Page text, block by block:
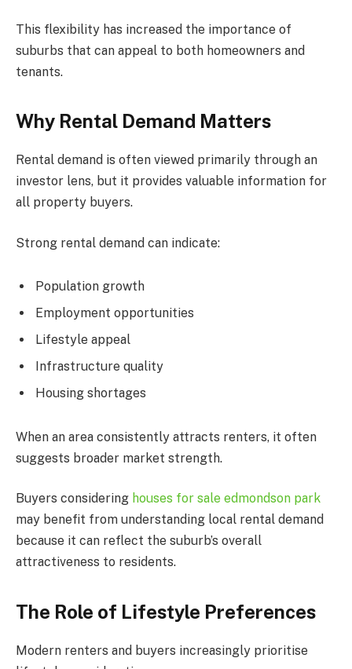
This flexibility has increased the importance of
suburbs that can appeal to both homeowners and
tenants.
Why Rental Demand Matters
Rental demand is often viewed primarily through an
investor lens, but it provides valuable information for
all property buyers.
Strong rental demand can indicate:
Population growth
Employment opportunities
Lifestyle appeal
Infrastructure quality
Housing shortages
When an area consistently attracts renters, it often
suggests broader market strength.
Buyers considering houses for sale edmondson park
may benefit from understanding local rental demand
because it can reflect the suburb’s overall
attractiveness to residents.
The Role of Lifestyle Preferences
Modern renters and buyers increasingly prioritise